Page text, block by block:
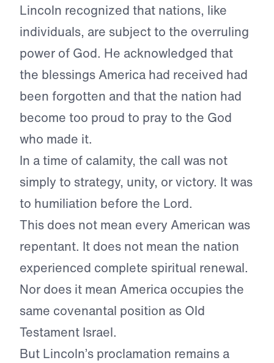
Lincoln recognized that nations, like
individuals, are subject to the overruling
power of God. He acknowledged that
the blessings America had received had
been forgotten and that the nation had
become too proud to pray to the God
who made it.
In a time of calamity, the call was not
simply to strategy, unity, or victory. It was
to humiliation before the Lord.
This does not mean every American was
repentant. It does not mean the nation
experienced complete spiritual renewal.
Nor does it mean America occupies the
same covenantal position as Old
Testament Israel.
But Lincoln’s proclamation remains a